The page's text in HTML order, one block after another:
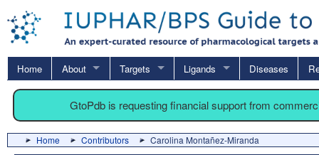
Home About Targets Ligands Diseases
GtoPdb is requesting financial support from
Home Contributors Carolina Montañez-Miranda